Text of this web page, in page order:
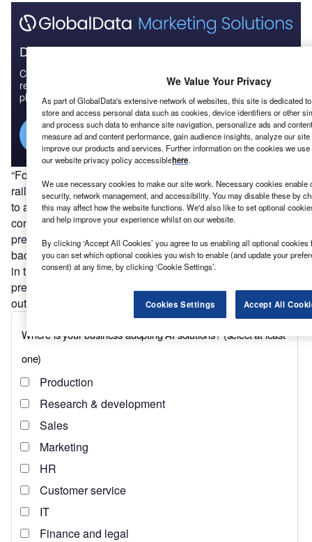
Discover B2B Marketing That Performs
Combine business intelligence and editorial excellence to
reach engaged professionals across 36 leading media
platforms.
Find out more
“For example, they note that public spaces (such as
railway stations or city centres) are not currently designed
to allow for metres of distance between people,” the
consultation reads. “Similarly, materials have not
previously been chosen based on how long a virus or
bacterium could survive on their surface. They suggest that
in the future, the UK may need to build pandemic
preparedness into building codes to prevent future
outbreaks.”
We Value Your Privacy
As part of GlobalData's extensive network of websites, this site is dedicated
store and access personal data such as cookies, device identifiers or other
and process such data to enhance site navigation, personalize ads and
measure ad and content performance, gain audience insights, analyze our
improve our products and services. Further information on the cookies we
our website privacy policy accessiblehere.
We use necessary cookies to make our site work. Necessary cookies enable
security, network management, and accessibility. You may disable these by
this may affect how the website functions. We'd also like to set optional
and help improve your experience whilst on our website.
By clicking ‘Accept All Cookies’ you agree to us enabling all optional
you can set which optional cookies you wish to enable (and update your
consent) at any time, by clicking ‘Cookie Settings’.
Cookies Settings Accept All